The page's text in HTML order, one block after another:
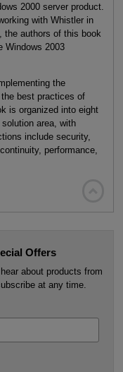
2000 server product.
with Whistler in
the authors of this book
Windows 2003
the
best practices of
is organized into eight
area, with
include security,
performance,
Offers
about products from
at any time.